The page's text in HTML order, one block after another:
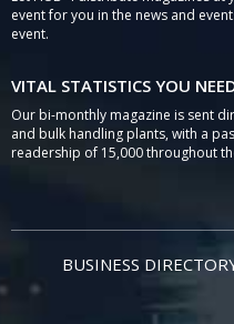
event for you in the news and
event.
VITAL STATISTICS YOU
Our bi-monthly magazine is sent
and bulk handling plants, with a
readership of 15,000 throughout
BUSINESS